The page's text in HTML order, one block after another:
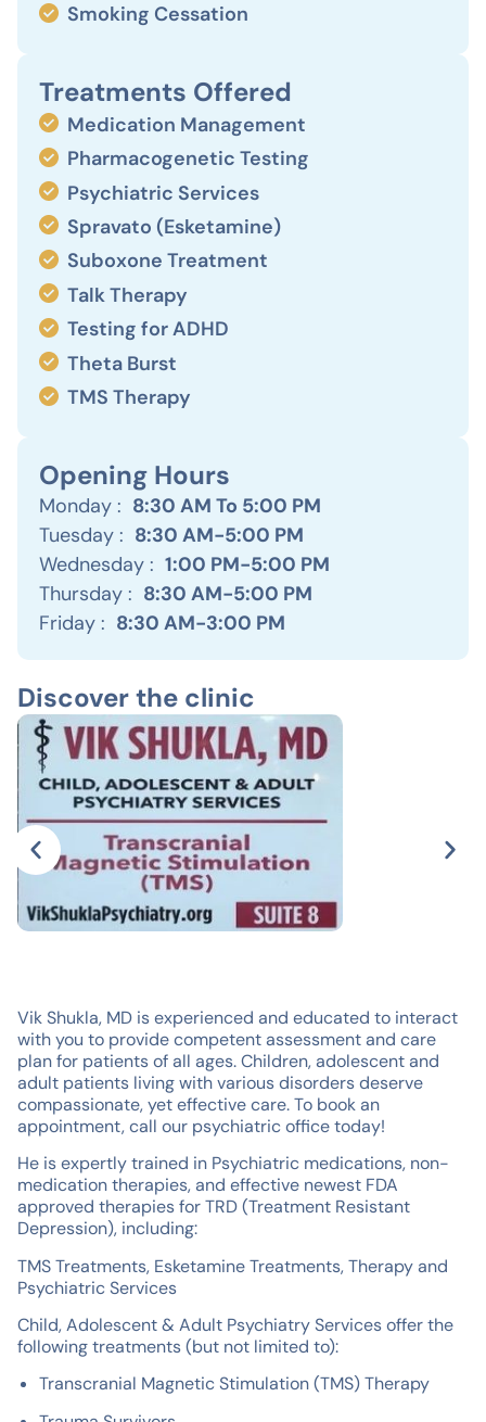
Smoking Cessation
Treatments Offered
Medication Management
Pharmacogenetic Testing
Psychiatric Services
Spravato (Esketamine)
Suboxone Treatment
Talk Therapy
Testing for ADHD
Theta Burst
TMS Therapy
Opening Hours
Monday : 8:30 AM To 5:00 PM
Tuesday : 8:30 AM-5:00 PM
Wednesday : 1:00 PM-5:00 PM
Thursday : 8:30 AM-5:00 PM
Friday : 8:30 AM-3:00 PM
Discover the clinic
Vik Shukla, MD is experienced and educated to interact
with you to provide competent assessment and care
plan for patients of all ages. Children, adolescent and
adult patients living with various disorders deserve
compassionate, yet effective care. To book an
appointment, call our psychiatric office today!
He is expertly trained in Psychiatric medications, non-
medication therapies, and effective newest FDA
approved therapies for TRD (Treatment Resistant
Depression), including:
TMS Treatments, Esketamine Treatments, Therapy and
Psychiatric Services
Child, Adolescent & Adult Psychiatry Services offer the
following treatments (but not limited to):
Transcranial Magnetic Stimulation (TMS) Therapy